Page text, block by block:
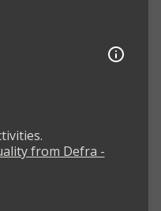
from Defra -